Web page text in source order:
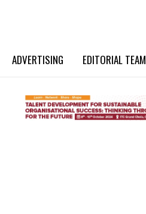
ADVERTISING EDITORIAL TEAM